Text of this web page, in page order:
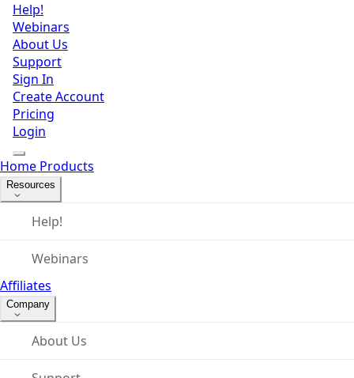
Help!
Webinars
About Us
Support
Sign In
Create Account
Pricing
Login
Home Products
Resources
Help!
Webinars
Affiliates
Company
About Us